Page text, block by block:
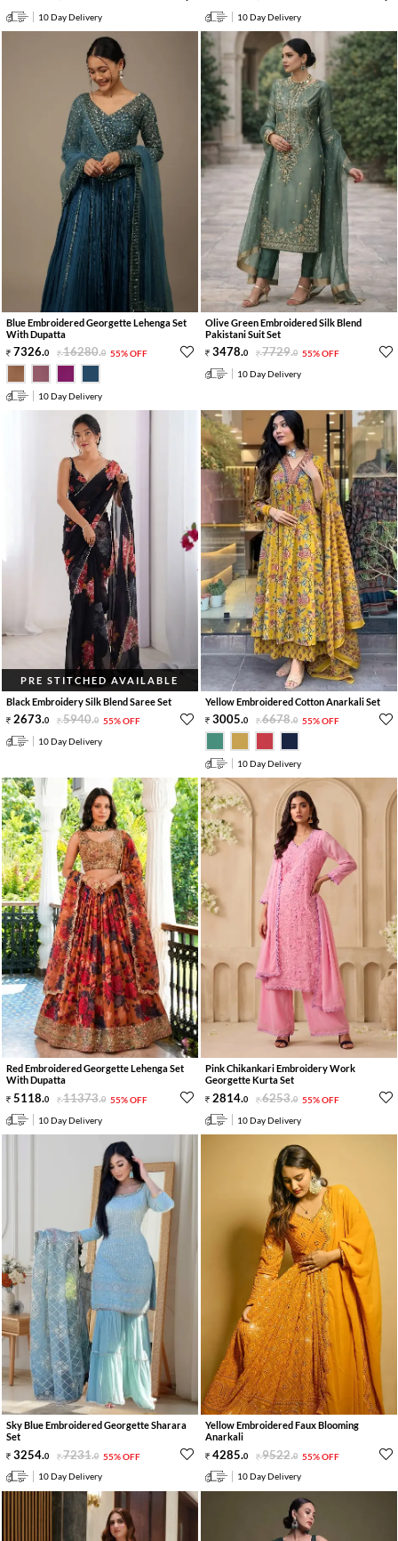
10 Day Delivery
10 Day Delivery
Blue Embroidered Georgette Lehenga Set
With Dupatta
7326.0 16280.0 55% OFF
10 Day Delivery
Olive Green Embroidered Silk Blend
Pakistani Suit Set
3478.0 7729.0 55% OFF
10 Day Delivery
PRE STITCHED AVAILABLE
Black Embroidery Silk Blend Saree Set
2673.0 5940.0 55% OFF
10 Day Delivery
Yellow Embroidered Cotton Anarkali Set
3005.0 6678.0 55% OFF
10 Day Delivery
Red Embroidered Georgette Lehenga Set
With Dupatta
5118.0 11373.0 55% OFF
10 Day Delivery
Pink Chikankari Embroidery Work
Georgette Kurta Set
2814.0 6253.0 55% OFF
10 Day Delivery
Sky Blue Embroidered Georgette Sharara
Set
3254.0 7231.0 55% OFF
10 Day Delivery
Yellow Embroidered Faux Blooming
Anarkali
4285.0 9522.0 55% OFF
10 Day Delivery